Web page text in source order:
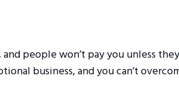
people won’t pay you unless
business, and you can’t